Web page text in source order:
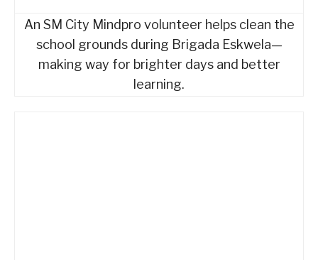
An SM City Mindpro volunteer helps clean the
school grounds during Brigada Eskwela—
making way for brighter days and better
learning.